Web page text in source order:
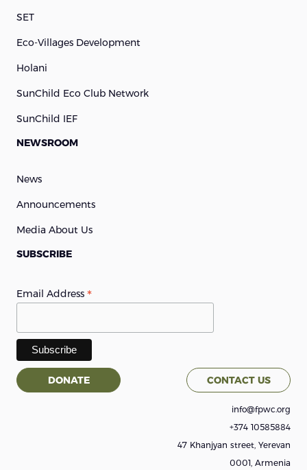
SET
Eco-Villages Development
Holani
SunChild Eco Club Network
SunChild IEF
NEWSROOM
News
Announcements
Media About Us
SUBSCRIBE
Email Address *
DONATE CONTACT US
info@fpwc.org
+374 10585884
47 Khanjyan street, Yerevan
0001, Armenia